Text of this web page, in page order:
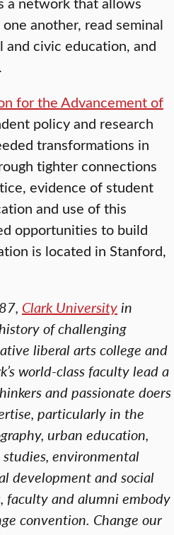
another, read seminal
civic education, and
for the Advancement of
policy and research
transformations in
tighter connections
evidence of student
and use of this
opportunities to build
is located in Stanford,
Clark Universityin
of challenging
liberal arts college and
world-class faculty lead a
and passionate doers
particularly in the
urban education,
environmental
development and social
faculty and alumni embody
convention. Change our